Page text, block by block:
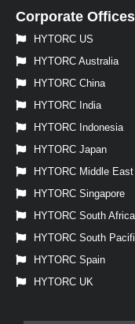
Corporate Offices
HYTORC US
HYTORC Australia
HYTORC China
HYTORC India
HYTORC Indonesia
HYTORC Japan
HYTORC Middle East
HYTORC Singapore
HYTORC South Africa
HYTORC South
HYTORC Spain
HYTORC UK